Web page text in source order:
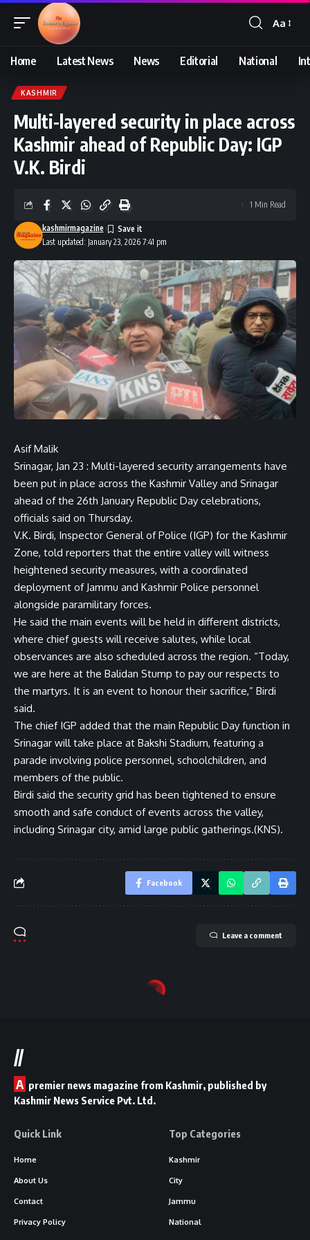
Font
Aa
Home Latest News News Editorial National
KASHMIR
Multi-layered security in place across
Kashmir ahead of Republic Day: IGP
V.K. Birdi
Last updated: January 23, 2026 7:41 pm
kashmirmagazine
1 Min Read
Asif Malik
Srinagar, Jan 23 : Multi-layered security arrangements have
been put in place across the Kashmir Valley and Srinagar
ahead of the 26th January Republic Day celebrations,
officials said on Thursday.
V.K. Birdi, Inspector General of Police (IGP) for the Kashmir
Zone, told reporters that the entire valley will witness
heightened security measures, with a coordinated
deployment of Jammu and Kashmir Police personnel
alongside paramilitary forces.
He said the main events will be held in different districts,
where chief guests will receive salutes, while local
observances are also scheduled across the region. “Today,
we are here at the Balidan Stump to pay our respects to
the martyrs. It is an event to honour their sacrifice,” Birdi
said.
The chief IGP added that the main Republic Day function in
Srinagar will take place at Bakshi Stadium, featuring a
parade involving police personnel, schoolchildren, and
members of the public.
Birdi said the security grid has been tightened to ensure
smooth and safe conduct of events across the valley,
including Srinagar city, amid large public gatherings.(KNS).
Facebook
Leave a comment
//
A premier news magazine from Kashmir, published by
Kashmir News Service Pvt. Ltd.
Quick Link
Home
About Us
Contact
Privacy Policy
Top Categories
Kashmir
City
Jammu
National